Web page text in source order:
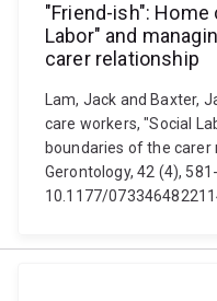
"Friend-ish": Home
Labor" and
carer relationship
Lam, Jack and Baxter,
care workers, "Social
boundaries of the
Gerontology, 42 (4),
10.1177/